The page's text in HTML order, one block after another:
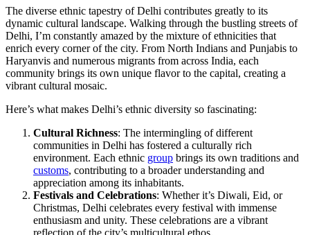
The diverse ethnic tapestry of Delhi contributes greatly to its
dynamic cultural landscape. Walking through the bustling streets of
Delhi, I’m constantly amazed by the mixture of ethnicities that
enrich every corner of the city. From North Indians and Punjabis to
Haryanvis and numerous migrants from across India, each
community brings its own unique flavor to the capital, creating a
vibrant cultural mosaic.
Here’s what makes Delhi’s ethnic diversity so fascinating:
Cultural Richness: The intermingling of different
communities in Delhi has fostered a culturally rich
environment. Each ethnic group brings its own traditions and
customs, contributing to a broader understanding and
appreciation among its inhabitants.
Festivals and Celebrations: Whether it’s Diwali, Eid, or
Christmas, Delhi celebrates every festival with immense
enthusiasm and unity. These celebrations are a vibrant
reflection of the city’s multicultural ethos.